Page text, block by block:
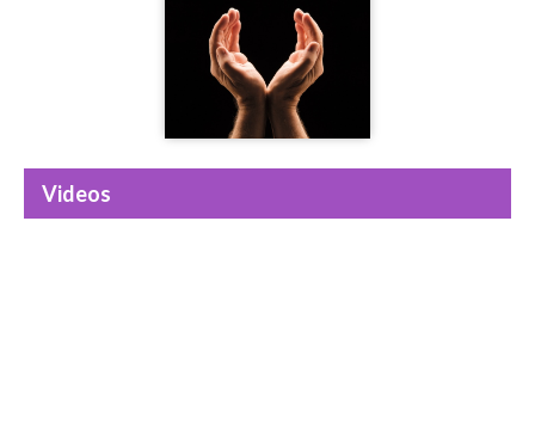
Videos